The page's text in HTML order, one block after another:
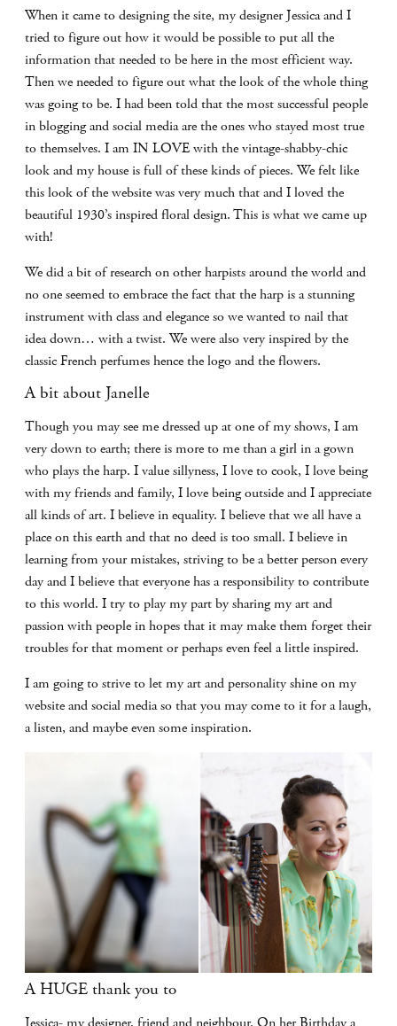
When it came to designing the site, my designer Jessica and I
tried to figure out how it would be possible to put all the
information that needed to be here in the most efficient way.
Then we needed to figure out what the look of the whole thing
was going to be. I had been told that the most successful people
in blogging and social media are the ones who stayed most true
to themselves. I am IN LOVE with the vintage-shabby-chic
look and my house is full of these kinds of pieces. We felt like
this look of the website was very much that and I loved the
beautiful 1930’s inspired floral design. This is what we came up
with!
We did a bit of research on other harpists around the world and
no one seemed to embrace the fact that the harp is a stunning
instrument with class and elegance so we wanted to nail that
idea down… with a twist. We were also very inspired by the
classic French perfumes hence the logo and the flowers.
A bit about Janelle
Though you may see me dressed up at one of my shows, I am
very down to earth; there is more to me than a girl in a gown
who plays the harp. I value sillyness, I love to cook, I love being
with my friends and family, I love being outside and I appreciate
all kinds of art. I believe in equality. I believe that we all have a
place on this earth and that no deed is too small. I believe in
learning from your mistakes, striving to be a better person every
day and I believe that everyone has a responsibility to contribute
to this world. I try to play my part by sharing my art and
passion with people in hopes that it may make them forget their
troubles for that moment or perhaps even feel a little inspired.
I am going to strive to let my art and personality shine on my
website and social media so that you may come to it for a laugh,
a listen, and maybe even some inspiration.
A HUGE thank you to